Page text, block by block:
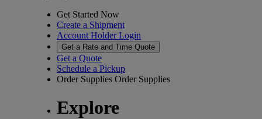
Get Started Now
Create a Shipment
Account Holder Login
Get a Rate and Time Quote
Get a Quote
Schedule a Pickup
Order Supplies Order Supplies
Explore